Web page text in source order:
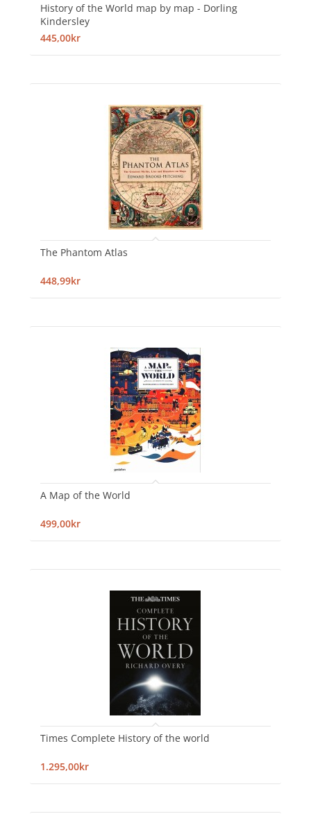
History of the World map by map - Dorling
Kindersley
445,00kr
The Phantom Atlas
448,99kr
A Map of the World
499,00kr
Times Complete History of the world
1.295,00kr